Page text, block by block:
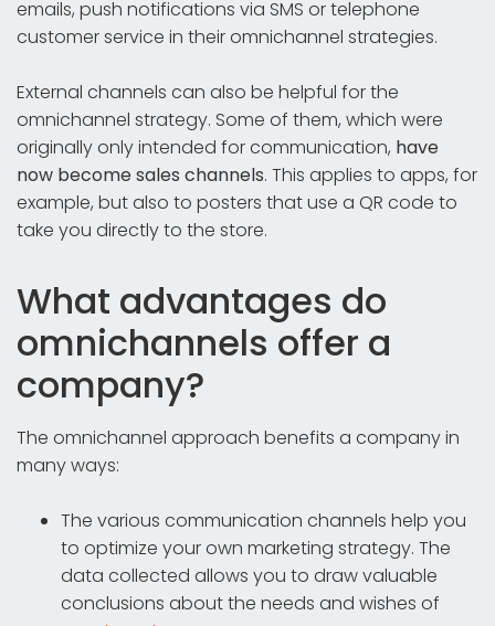
emails, push notifications via SMS or telephone
customer service in their omnichannel strategies.
External channels can also be helpful for the
omnichannel strategy. Some of them, which were
originally only intended for communication, have
now become sales channels. This applies to apps, for
example, but also to posters that use a QR code to
take you directly to the store.
What advantages do
omnichannels offer a
company?
The omnichannel approach benefits a company in
many ways:
The various communication channels help you
to optimize your own marketing strategy. The
data collected allows you to draw valuable
conclusions about the needs and wishes of